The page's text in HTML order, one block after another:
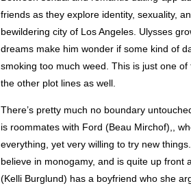
friends as they explore identity, sexuality,
bewildering city of Los Angeles. Ulysses
dreams make him wonder if some kind of
smoking too much weed. This is just one
the other plot lines as well.
There’s pretty much no boundary
is roommates with Ford (Beau Mirchof),
,
everything, yet very willing to try new
believe in monogamy, and is quite up front
(Kelli Burglund) has a boyfriend who she